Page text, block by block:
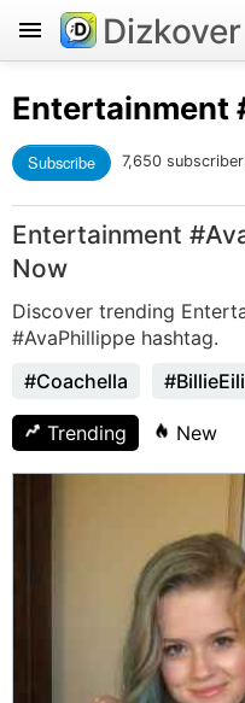
Dizkover
Entertainment
Subscribe 7,650
Entertainment
Now
Discover trending
#AvaPhillippe hashtag.
#Coachella
Trending New